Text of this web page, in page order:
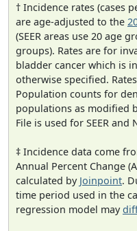
† Incidence rates (cases
are age-adjusted to the
(SEER areas use 20 age
groups). Rates are for
bladder cancer which is
otherwise specified.
Population counts for
populations as modified
File is used for SEER and
‡ Incidence data come
Annual Percent Change
calculated by Joinpoint.
time period used in the
regression model may